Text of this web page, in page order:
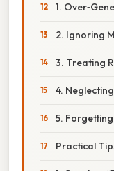
1.
2. Ignoring
3. Treating
4.
5.
Practical